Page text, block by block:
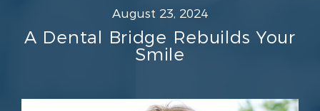
August 23, 2024
A Dental Bridge Rebuilds Your
Smile